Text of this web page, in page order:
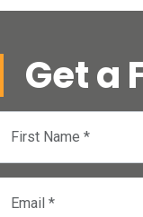
Get a
First Name *
Email *